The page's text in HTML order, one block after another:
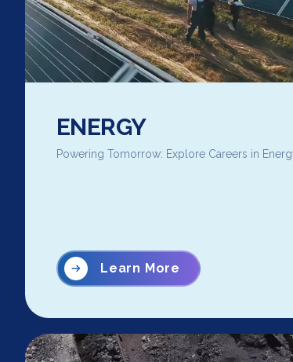
ENERGY
Powering Tomorrow: Explore Careers in
Learn More